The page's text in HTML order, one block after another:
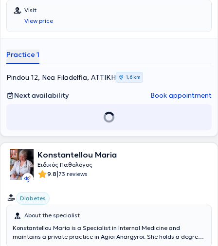
Diseases of Athens "Sotiria." His primary goal is a friendly approach
to the patient, thorough clinical examination, accurate diagnosis,
and management of the medical issue. In a simple and explanatory
manner, the patient will fully understand their condition, be informed
infections, diabetes mellitus, arterial hypertension, metabolic
also conducted, including clinical examination and prescription of
certificates for sports participation, employment, and driving
Visit
View price
Practice 1
Pindou 12, Nea Filadelfia, ΑΤΤΙΚΗ 1,6 km
Next availability Book appointment
Konstantellou Maria
Ειδικός Παθολόγος
9.8|73 reviews
Diabetes
About the specialist
Konstantellou Maria is a Specialist in Internal Medicine and
maintains a private practice in Agioi Anargyroi. She holds a degree